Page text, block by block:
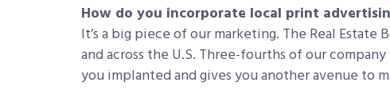
How do you incorporate local print
It’s a big piece of our marketing. The Real
and across the U.S. Three-fourths of our
you implanted and gives you another avenue to